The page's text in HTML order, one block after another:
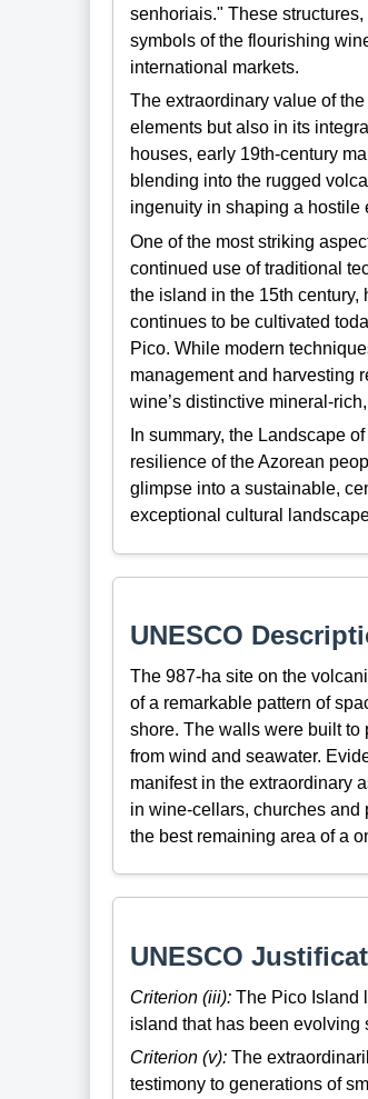
senhoriais." These
symbols of the flourishing
international markets.
The extraordinary value of
elements but also in its
houses, early 19th-century
blending into the rugged
ingenuity in shaping a hostile
One of the most striking
continued use of traditional
the island in the 15th century,
continues to be cultivated
Pico. While modern
management and harvesting
wine’s distinctive mineral-
In summary, the Landscape
resilience of the Azorean
glimpse into a sustainable,
exceptional cultural
UNESCO
The 987-ha site on the
of a remarkable pattern of
shore. The walls were built to
from wind and seawater.
manifest in the extraordinary
in wine-cellars, churches and
the best remaining area of a
UNESCO
Criterion (iii):The Pico Island
island that has been evolving
Criterion (v):The
testimony to generations of